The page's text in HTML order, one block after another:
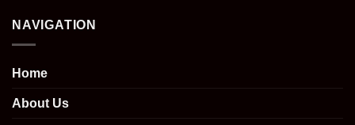
NAVIGATION
Home
About Us